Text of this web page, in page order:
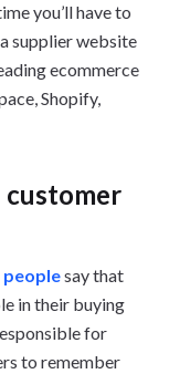
you’ll have to
supplier website
ecommerce
Shopify,
peoplesay that
in their buying
for
to remember